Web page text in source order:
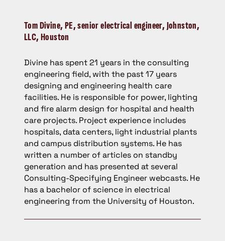
Tom Divine, PE, senior electrical engineer, Johnston,
LLC, Houston
Divine has spent 21 years in the consulting
engineering field, with the past 17 years
designing and engineering health care
facilities. He is responsible for power, lighting
and fire alarm design for hospital and health
care projects. Project experience includes
hospitals, data centers, light industrial plants
and campus distribution systems. He has
written a number of articles on standby
generation and has presented at several
Consulting-Specifying Engineer webcasts. He
has a bachelor of science in electrical
engineering from the University of Houston.